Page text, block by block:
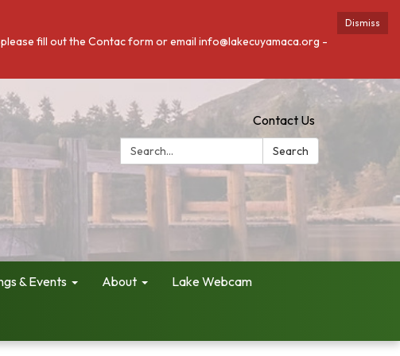
Dismiss
fill out the Contac form or email info@lakecuyamaca.org -
Contact Us
Search:
Search
& Events About Lake Webcam